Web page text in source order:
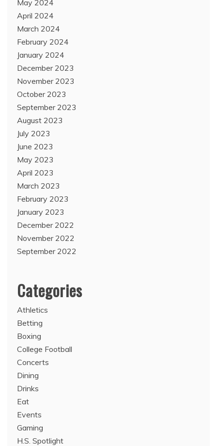
May 2024
April 2024
March 2024
February 2024
January 2024
December 2023
November 2023
October 2023
September 2023
August 2023
July 2023
June 2023
May 2023
April 2023
March 2023
February 2023
January 2023
December 2022
November 2022
September 2022
Categories
Athletics
Betting
Boxing
College Football
Concerts
Dining
Drinks
Eat
Events
Gaming
H.S. Spotlight